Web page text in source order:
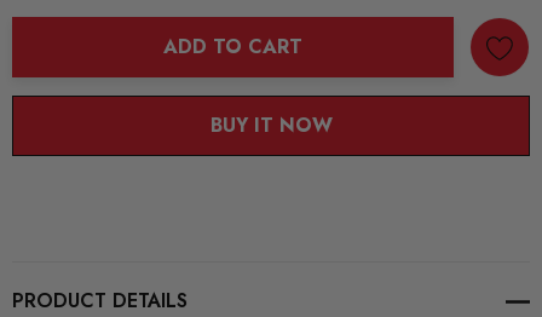
ADD TO CART
BUY IT NOW
PRODUCT DETAILS